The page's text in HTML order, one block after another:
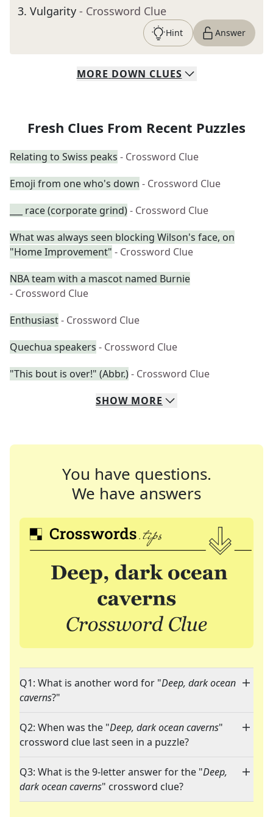
3. Vulgarity - Crossword Clue
Hint Answer
MORE DOWN CLUES
Fresh Clues From Recent Puzzles
Relating to Swiss peaks - Crossword Clue
Emoji from one who's down - Crossword Clue
___ race (corporate grind)- Crossword Clue
What was always seen blocking Wilson's face, on
"Home Improvement" - Crossword Clue
NBA team with a mascot named Burnie
- Crossword Clue
Enthusiast- Crossword Clue
Quechua speakers - Crossword Clue
"This bout is over!" (Abbr.)- Crossword Clue
SHOW MORE
You have questions.
We have answers
Q1: What is another word for "Deep, dark ocean
caverns?"
Q2: When was the "Deep, dark ocean caverns"
crossword clue last seen in a puzzle?
Q3: What is the 9-letter answer for the "Deep,
dark ocean caverns" crossword clue?